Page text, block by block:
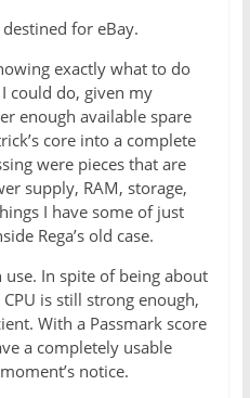
destined for eBay.
exactly what to do
could do, given my
enough available spare
core into a complete
were pieces that are
supply, RAM, storage,
I have some of just
Rega’s old case.
In spite of being about
is still strong enough,
With a Passmark score
a completely usable
notice.